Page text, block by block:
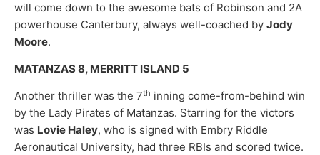
will come down to the awesome bats of Robinson and 2A
powerhouse Canterbury, always well-coached by Jody
Moore.
MATANZAS 8, MERRITT ISLAND 5
Another thriller was the 7th inning come-from-behind win
by the Lady Pirates of Matanzas. Starring for the victors
was Lovie Haley, who is signed with Embry Riddle
Aeronautical University, had three RBIs and scored twice.